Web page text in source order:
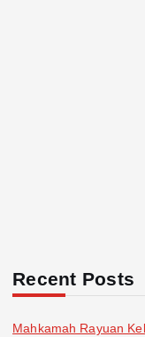
Recent Posts
Mahkamah Rayuan